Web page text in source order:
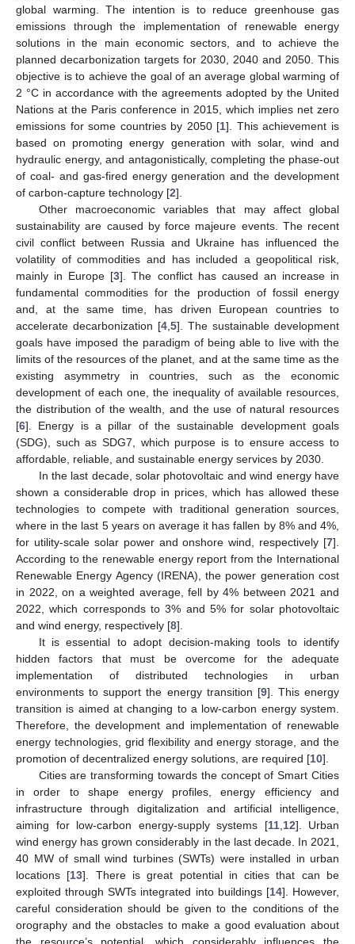
global warming. The intention is to reduce greenhouse gas
emissions through the implementation of renewable energy
solutions in the main economic sectors, and to achieve the
planned decarbonization targets for 2030, 2040 and 2050. This
objective is to achieve the goal of an average global warming of
2 °C in accordance with the agreements adopted by the United
Nations at the Paris conference in 2015, which implies net zero
emissions for some countries by 2050 [1]. This achievement is
based on promoting energy generation with solar, wind and
hydraulic energy, and antagonistically, completing the phase-out
of coal- and gas-fired energy generation and the development
of carbon-capture technology [2].
Other macroeconomic variables that may affect global
sustainability are caused by force majeure events. The recent
civil conflict between Russia and Ukraine has influenced the
volatility of commodities and has included a geopolitical risk,
mainly in Europe [3]. The conflict has caused an increase in
fundamental commodities for the production of fossil energy
and, at the same time, has driven European countries to
accelerate decarbonization [4 5]. The sustainable development
goals have imposed the paradigm of being able to live with the
limits of the resources of the planet, and at the same time as the
existing asymmetry in countries, such as the economic
development of each one, the inequality of available resources,
the distribution of the wealth, and the use of natural resources
[6]. Energy is a pillar of the sustainable development goals
(SDG), such as SDG7, which purpose is to ensure access to
affordable, reliable, and sustainable energy services by 2030.
In the last decade, solar photovoltaic and wind energy have
shown a considerable drop in prices, which has allowed these
technologies to compete with traditional generation sources,
where in the last 5 years on average it has fallen by 8% and 4%,
for utility-scale solar power and onshore wind, respectively [7].
According to the renewable energy report from the International
Renewable Energy Agency (IRENA), the power generation cost
in 2022, on a weighted average, fell by 4% between 2021 and
2022, which corresponds to 3% and 5% for solar photovoltaic
and wind energy, respectively [8].
It is essential to adopt decision-making tools to identify
hidden factors that must be overcome for the adequate
implementation of distributed technologies in urban
environments to support the energy transition [9]. This energy
transition is aimed at changing to a low-carbon energy system.
Therefore, the development and implementation of renewable
energy technologies, grid flexibility and energy storage, and the
promotion of decentralized energy solutions, are required [10].
Cities are transforming towards the concept of Smart Cities
in order to shape energy profiles, energy efficiency and
infrastructure through digitalization and artificial intelligence,
aiming for low-carbon energy-supply systems [11, 12]. Urban
wind energy has grown considerably in the last decade. In 2021,
40 MW of small wind turbines (SWTs) were installed in urban
locations [13]. There is great potential in cities that can be
exploited through SWTs integrated into buildings [14]. However,
careful consideration should be given to the conditions of the
orography and the obstacles to make a good evaluation about